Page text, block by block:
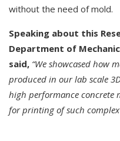
without the need of mold.
Speaking about this
Department of
said, “We showcased how
produced in our lab scale
high performance concrete
for printing of such